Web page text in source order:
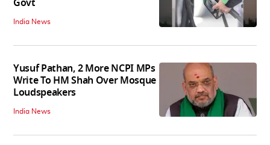
Govt
India News
Yusuf Pathan, 2 More NCPI MPs
Write To HM Shah Over Mosque
Loudspeakers
India News